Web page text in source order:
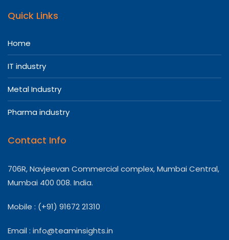
Quick Links
Home
IT industry
Metal Industry
Pharma industry
Contact Info
706R, Navjeevan Commercial complex, Mumbai Central,
Mumbai 400 008. India.
Mobile : (+91) 91672 21310
Email : info@teaminsights.in